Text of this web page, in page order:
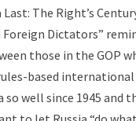
Last: The Right’s
Dictators”
those in the GOP
based
so well since 1945 and